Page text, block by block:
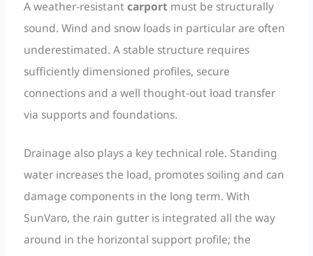
A weather-resistantcarportmust be structurally
sound. Wind and snow loads in particular are often
underestimated. A stable structure requires
sufficiently dimensioned profiles, secure
connections and a well thought-out load transfer
via supports and foundations.
Drainage also plays a key technical role. Standing
water increases the load, promotes soiling and can
damage components in the long term. With
SunVaro, the rain gutter is integrated all the way
around in the horizontal support profile; the